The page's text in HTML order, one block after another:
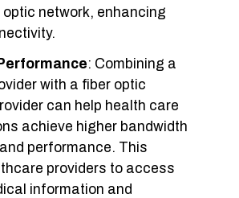
optic network, enhancing
: Combining a
with a fiber optic
can help health care
achieve higher bandwidth
performance. This
providers to access
information and